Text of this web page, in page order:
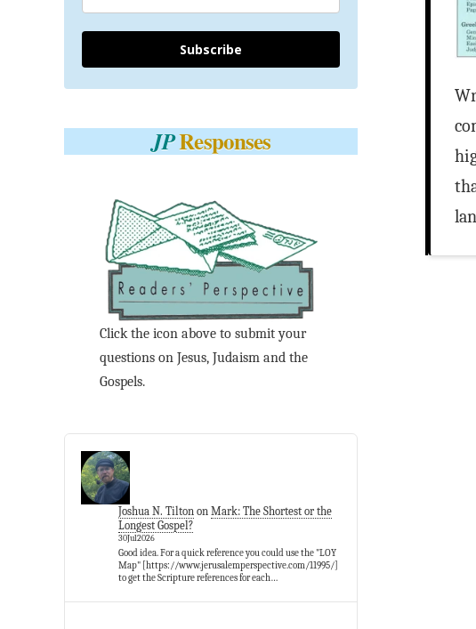
Subscribe
JPResponses
Click the icon above to submit your
questions on Jesus, Judaism and the
Gospels.
Joshua N. Tilton onMark: The Shortest or the
Longest Gospel?
30Jul2026
Good idea. For a quick reference you could use the "LOY
Map" [https://www.jerusalemperspective.com/11995/]
to get the Scripture references for each…